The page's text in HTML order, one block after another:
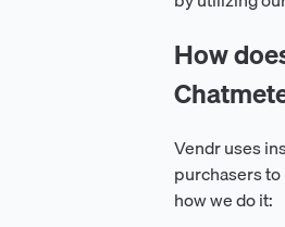
How
Vendr uses
purchasers
how we do it: